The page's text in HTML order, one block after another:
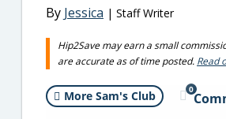
By Jessica | Staff Writer
Hip2Save may earn a small
are accurate as of time posted. Read
More Sam's Club 0